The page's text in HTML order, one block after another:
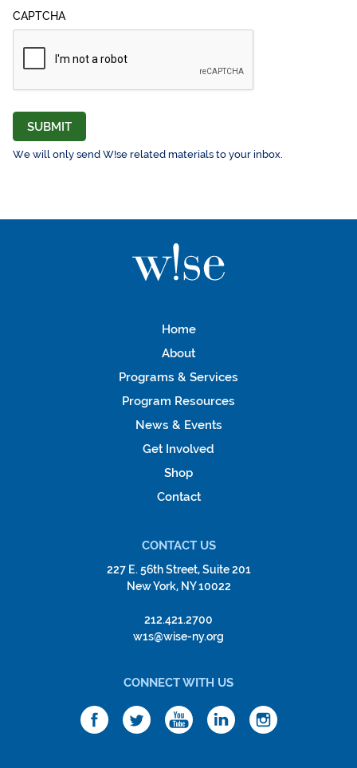
CAPTCHA
SUBMIT
We will only send W!se related materials to your inbox.
Home
About
Programs & Services
Program Resources
News & Events
Get Involved
Shop
Contact
CONTACT US
227 E. 56th Street, Suite 201
New York, NY 10022
212.421.2700
w1s@wise-ny.org
CONNECT WITH US